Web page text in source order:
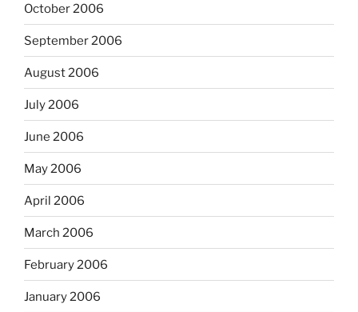
October 2006
September 2006
August 2006
July 2006
June 2006
May 2006
April 2006
March 2006
February 2006
January 2006